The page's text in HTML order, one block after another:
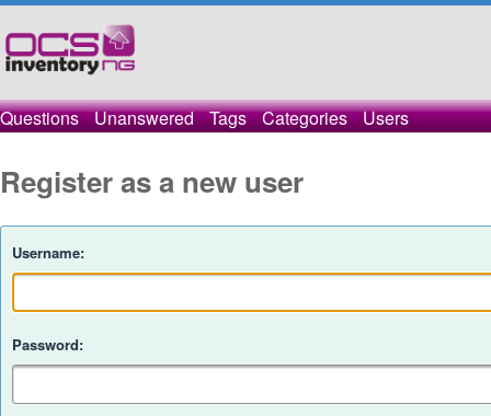
Questions Unanswered Tags Categories Users
Register as a new user
Username:
Password: